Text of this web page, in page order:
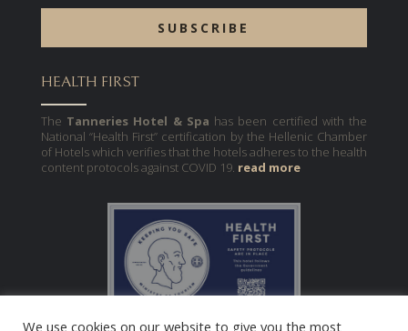
SUBSCRIBE
HEALTH FIRST
The Tanneries Hotel & Spa has been certified with the
National “Health First” certification by the Hellenic Chamber
of Hotels which verifies that the hotels adheres to the health
content protocols against COVID 19. read more
We use cookies on our website to give you the most